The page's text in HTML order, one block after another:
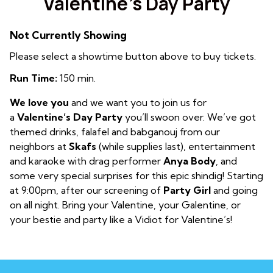
Not Currently Showing
Please select a showtime button above to buy tickets.
Run Time: 150 min.
We love you and we want you to join us for
a Valentine’s Day Party you’ll swoon over. We’ve got
themed drinks, falafel and babganouj from our
neighbors at Skafs (while supplies last), entertainment
and karaoke with drag performer Anya Body, and
some very special surprises for this epic shindig! Starting
at 9:00pm, after our screening of Party Girl and going
on all night. Bring your Valentine, your Galentine, or
your bestie and party like a Vidiot for Valentine’s!